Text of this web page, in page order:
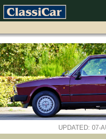
SKIP
NAVIGATION
UPDATED: 07-